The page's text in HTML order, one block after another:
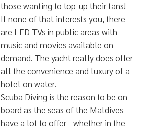
outdoor bath adding more luxury to
this captain's view suite. However,
don't feel hard done by if you're in
one of the more modest rooms.
Each cabin is fitted to a high
standard with ensuite toilet, bath,
and high-quality furniture.
Other facilities that are on offer on
the boat include a Spa, offering a
series of treatments for guests to